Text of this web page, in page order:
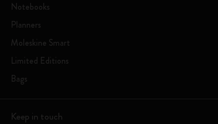
Notebooks
Planners
Moleskine Smart
Limited Editions
Bags
Keep in touch